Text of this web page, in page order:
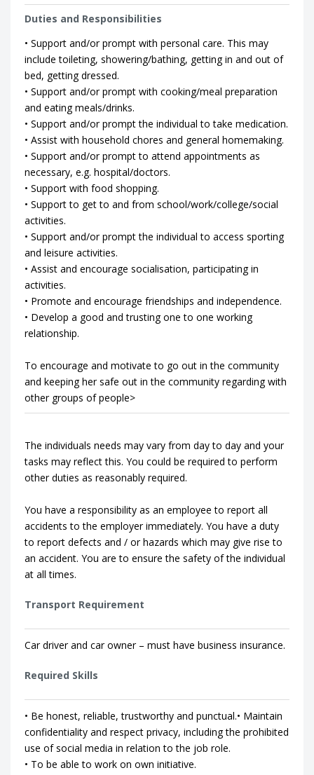
Duties and Responsibilities
• Support and/or prompt with personal care. This may
include toileting, showering/bathing, getting in and out of
bed, getting dressed.
• Support and/or prompt with cooking/meal preparation
and eating meals/drinks.
• Support and/or prompt the individual to take medication.
• Assist with household chores and general homemaking.
• Support and/or prompt to attend appointments as
necessary, e.g. hospital/doctors.
• Support with food shopping.
• Support to get to and from school/work/college/social
activities.
• Support and/or prompt the individual to access sporting
and leisure activities.
• Assist and encourage socialisation, participating in
activities.
• Promote and encourage friendships and independence.
• Develop a good and trusting one to one working
relationship.
To encourage and motivate to go out in the community
and keeping her safe out in the community regarding with
other groups of people>
The individuals needs may vary from day to day and your
tasks may reflect this. You could be required to perform
other duties as reasonably required.
You have a responsibility as an employee to report all
accidents to the employer immediately. You have a duty
to report defects and / or hazards which may give rise to
an accident. You are to ensure the safety of the individual
at all times.
Transport Requirement
Car driver and car owner – must have business insurance.
Required Skills
• Be honest, reliable, trustworthy and punctual.• Maintain
confidentiality and respect privacy, including the prohibited
use of social media in relation to the job role.
• To be able to work on own initiative.